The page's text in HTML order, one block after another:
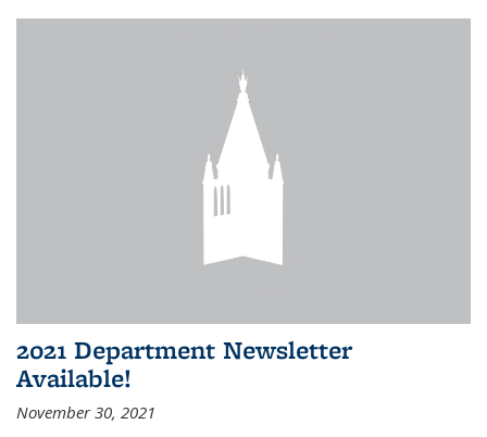
2021 Department Newsletter
Available!
November 30, 2021